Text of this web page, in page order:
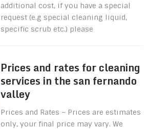
additional cost, if you have a special
request (e.g special cleaning liquid,
specific scrub etc.) please
Prices and rates for cleaning
services in the san fernando
valley
Prices and Rates – Prices are estimates
only, your final price may vary. We